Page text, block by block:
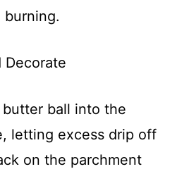
burning.
Decorate
ball into the
letting excess drip off
on the parchment